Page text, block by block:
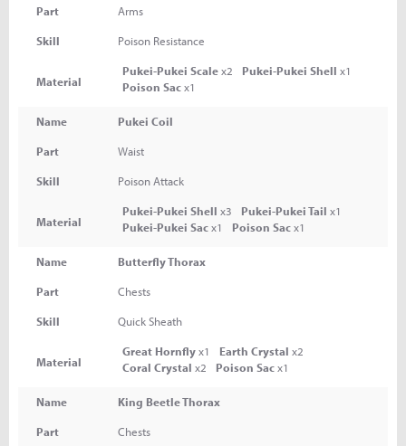
Part Arms
Skill Poison Resistance
Material
Pukei-Pukei Scalex2 Pukei-Pukei Shell x1
Poison Sacx1
Name Pukei Coil
Part Waist
Skill Poison Attack
Material
Pukei-Pukei Shell x3 Pukei-Pukei Tail x1
Pukei-Pukei Sacx1 Poison Sacx1
Name Butterfly Thorax
Part Chests
Skill Quick Sheath
Material
Great Hornflyx1 Earth Crystal x2
Coral Crystal x2 Poison Sacx1
Name King Beetle Thorax
Part Chests